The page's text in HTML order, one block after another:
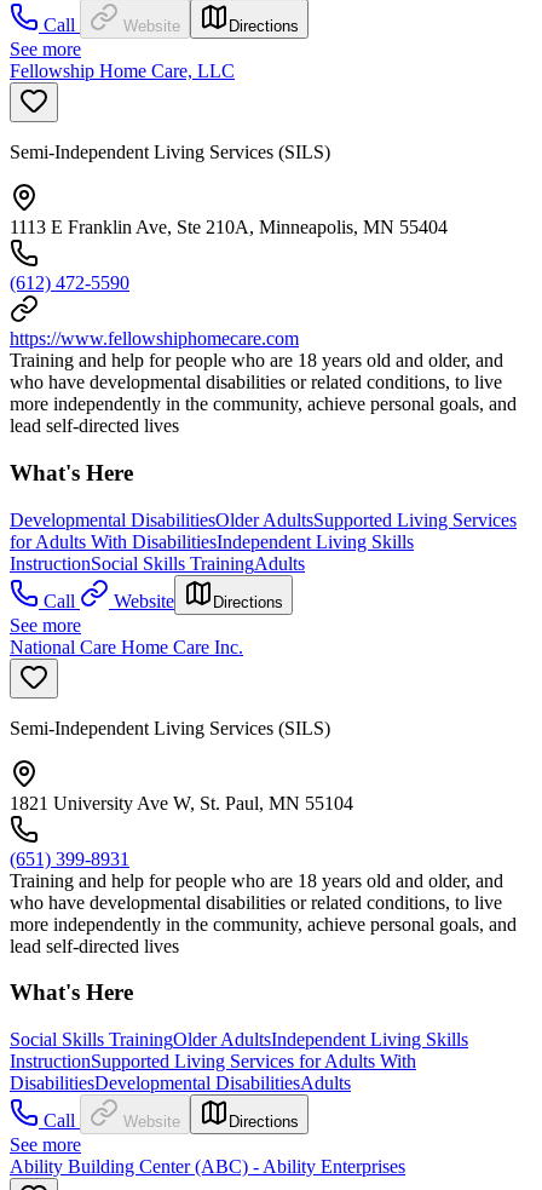
Call
Website Directions
See more
Fellowship Home Care, LLC
Semi-Independent Living Services (SILS)
1113 E Franklin Ave, Ste 210A, Minneapolis, MN 55404
(612) 472-5590
https://www.fellowshiphomecare.com
Training and help for people who are 18 years old and older, and
who have developmental disabilities or related conditions, to live
more independently in the community, achieve personal goals, and
lead self-directed lives
What's Here
Developmental DisabilitiesOlder AdultsSupported Living Services
for Adults With DisabilitiesIndependent Living Skills
InstructionSocial Skills TrainingAdults
Call
Website Directions
See more
National Care Home Care Inc.
Semi-Independent Living Services (SILS)
1821 University Ave W, St. Paul, MN 55104
(651) 399-8931
Training and help for people who are 18 years old and older, and
who have developmental disabilities or related conditions, to live
more independently in the community, achieve personal goals, and
lead self-directed lives
What's Here
Social Skills TrainingOlder AdultsIndependent Living Skills
InstructionSupported Living Services for Adults With
DisabilitiesDevelopmental DisabilitiesAdults
Call
Website Directions
See more
Ability Building Center (ABC) - Ability Enterprises